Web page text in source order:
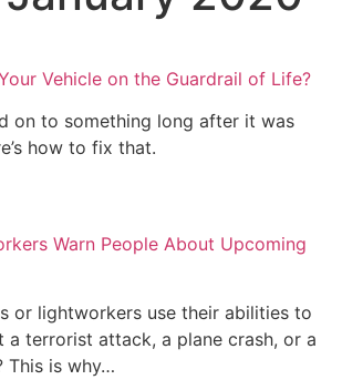
Vehicle on the Guardrail of Life?
on to something long after it was
how to fix that.
Warn People About Upcoming
or lightworkers use their abilities to
a terrorist attack, a plane crash, or a
This is why…